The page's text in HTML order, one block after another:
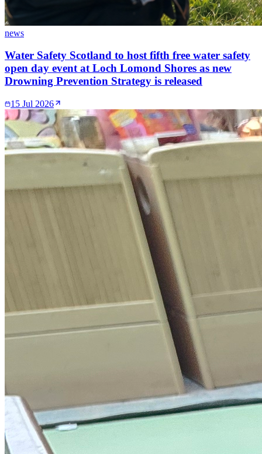
news
Water Safety Scotland to host fifth free water safety
open day event at Loch Lomond Shores as new
Drowning Prevention Strategy is released
15 Jul 2026